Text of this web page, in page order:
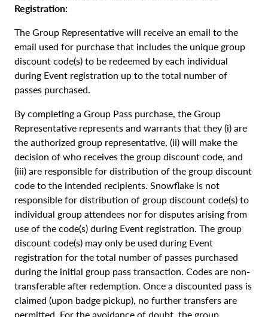
Registration:
The Group Representative will receive an email to the
email used for purchase that includes the unique group
discount code(s) to be redeemed by each individual
during Event registration up to the total number of
passes purchased.
By completing a Group Pass purchase, the Group
Representative represents and warrants that they (i) are
the authorized group representative, (ii) will make the
decision of who receives the group discount code, and
(iii) are responsible for distribution of the group discount
code to the intended recipients. Snowflake is not
responsible for distribution of group discount code(s) to
individual group attendees nor for disputes arising from
use of the code(s) during Event registration. The group
discount code(s) may only be used during Event
registration for the total number of passes purchased
during the initial group pass transaction. Codes are non-
transferable after redemption. Once a discounted pass is
claimed (upon badge pickup), no further transfers are
permitted. For the avoidance of doubt, the group